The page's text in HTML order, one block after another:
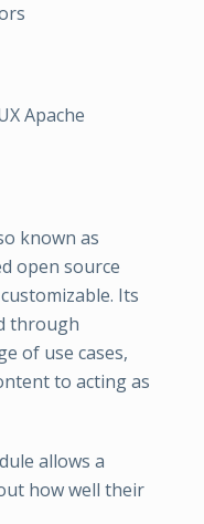
Apache
known as
open source
Its
through
of use cases,
to acting as
allows a
how well their